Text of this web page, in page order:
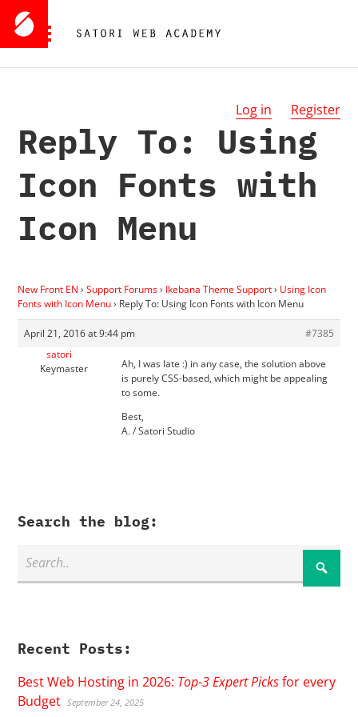
Log in Register
Reply To: Using
Icon Fonts with
Icon Menu
New Front EN › Support Forums› Ikebana Theme Support› Using Icon
Fonts with Icon Menu› Reply To: Using Icon Fonts with Icon Menu
April 21, 2016 at 9:44 pm
#7385
satori
Keymaster
Ah, I was late :) in any case, the solution above
is purely CSS-based, which might be appealing
to some.
Best,
A. / Satori Studio
Search the blog:
Recent Posts:
Best Web Hosting in 2026: Top-3 Expert Picksfor every
Budget September 24, 2025